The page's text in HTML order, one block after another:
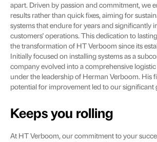
apart. Driven by passion and commitment, we
results rather than quick fixes, aiming for
systems that endure for years and significantly
customers' operations. This dedication to
the transformation of HT Verboom since its
Initially focused on installing systems as a
company evolved into a comprehensive
under the leadership of Herman Verboom. His
potential for improvement led to our significant
Keeps you rolling
At HT Verboom, our commitment to your